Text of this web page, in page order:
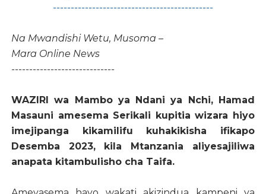
---------------------------------------------
Na Mwandishi Wetu, Musoma –
Mara Online News
-----------------------------
WAZIRI wa Mambo ya Ndani ya Nchi, Hamad
Masauni amesema Serikali kupitia wizara hiyo
imejipanga kikamilifu kuhakikisha ifikapo
Desemba 2023, kila Mtanzania aliyesajiliwa
anapata kitambulisho cha Taifa.